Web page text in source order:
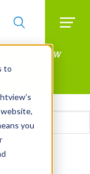
to
you
BrightView